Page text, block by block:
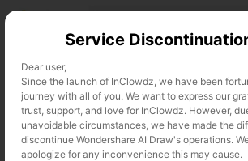
Service
Dear user,
Since the launch of InClowdz, we have been
journey with all of you. We want to express our
trust, support, and love for InClowdz. However,
unavoidable circumstances, we have made the
discontinue Wondershare AI Draw's operations.
apologize for any inconvenience this may cause.